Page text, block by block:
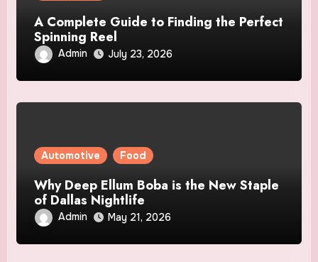
A Complete Guide to Finding the Perfect
Spinning Reel
Admin July 23, 2026
Automotive Food
Why Deep Ellum Boba is the New Staple
of Dallas Nightlife
Admin May 21, 2026